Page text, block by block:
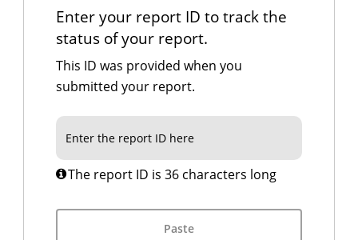
Enter your report ID to track the
status of your report.
This ID was provided when you
submitted your report.
The report ID is 36 characters long
Paste